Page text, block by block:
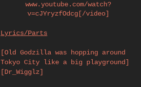
www.youtube.com/watch?
v=cJYryzfOdcg[/video]​
Lyrics/Parts
[Old Godzilla was hopping around
Tokyo City like a big playground]
[Dr_Wigglz]